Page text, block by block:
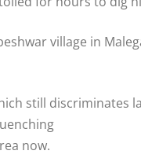
village in
still discriminates
now.